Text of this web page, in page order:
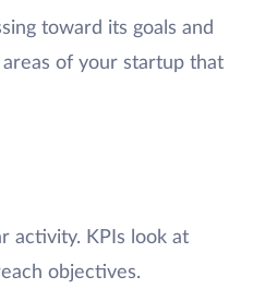
toward its goals and
of your startup that
activity. KPIs look at
objectives.